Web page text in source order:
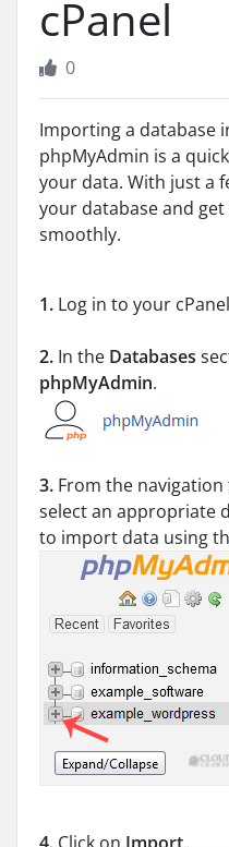
cPanel
0
Importing a database
phpMyAdmin is a
your data. With just a
your database and
smoothly.
1. Log in to your
2. In the Databases
phpMyAdmin.
3. From the
select an appropriate
to import data using